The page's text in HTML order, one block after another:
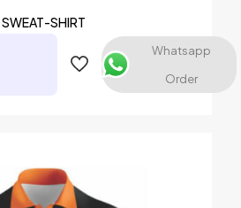
SWEAT-SHIRT
Whatsapp
Order